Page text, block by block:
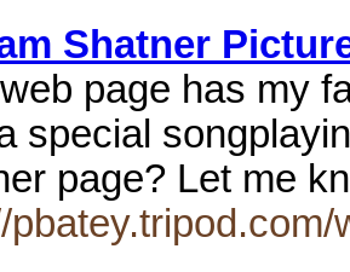
Shatner
page has my
special
page? Let me